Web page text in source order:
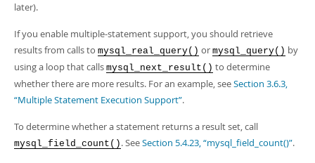
later).
If you enable multiple-statement support, you should retrieve
results from calls to mysql_real_query() or mysql_query() by
using a loop that calls mysql_next_result() to determine
whether there are more results. For an example, seeSection 3.6.3,
“Multiple Statement Execution Support”.
To determine whether a statement returns a result set, call
mysql_field_count() . SeeSection 5.4.23, “mysql_field_count()”.